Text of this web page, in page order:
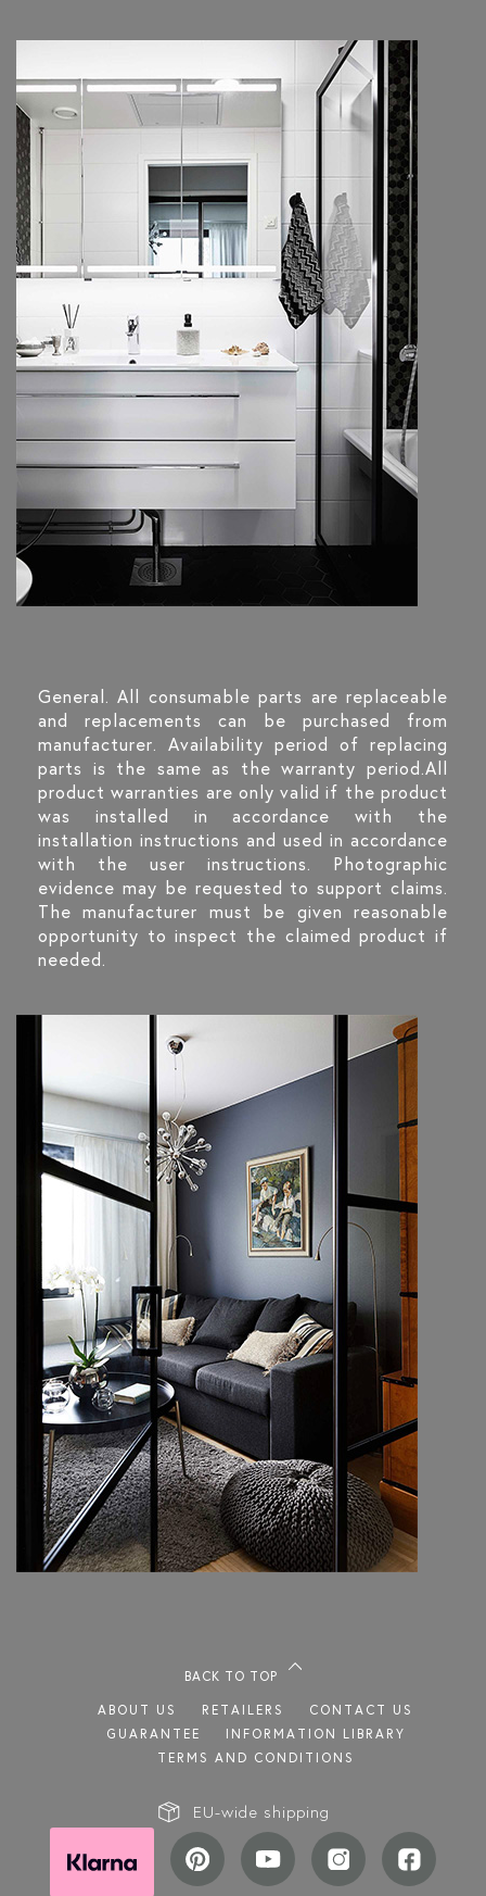
General. All consumable parts are replaceable
and replacements can be purchased from
manufacturer. Availability period of replacing
parts is the same as the warranty period.All
product warranties are only valid if the product
was installed in accordance with the
installation instructions and used in accordance
with the user instructions. Photographic
evidence may be requested to support claims.
The manufacturer must be given reasonable
opportunity to inspect the claimed product if
needed.
BACK TO TOP
ABOUT US RETAILERS
CONTACT US
GUARANTEE
INFORMATION LIBRARY
TERMS AND CONDITIONS
EU-wide shipping